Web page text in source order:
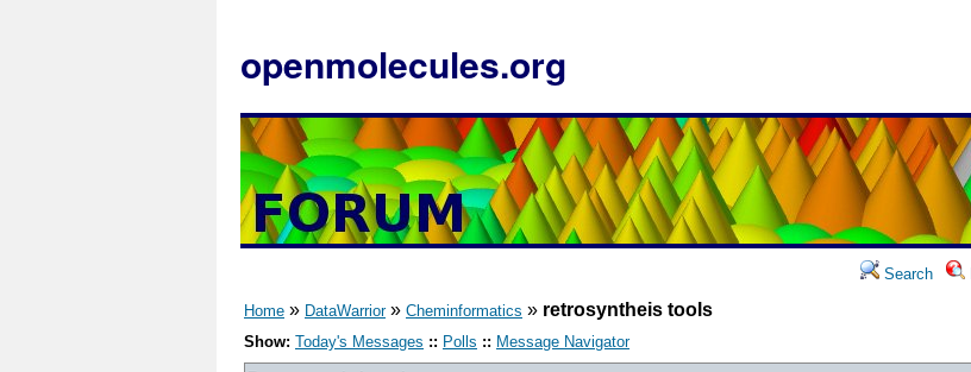
openmolecules.org
Search
Home » DataWarrior» Cheminformatics » retrosyntheis tools
Show: Today's Messages :: Polls :: Message Navigator